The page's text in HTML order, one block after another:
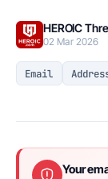
HEROIC
02 Mar 2026
Email
Your